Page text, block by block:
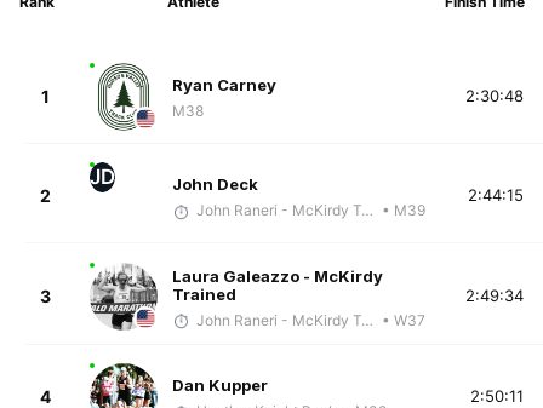
1
Ryan Carney
M38
2:30:48
2
JD John Deck
John Raneri - McKirdy Trained • M39
2:44:15
3
Laura Galeazzo - McKirdy
Trained
John Raneri - McKirdy Trained • W37
2:49:34
4
Dan Kupper
2:50:11